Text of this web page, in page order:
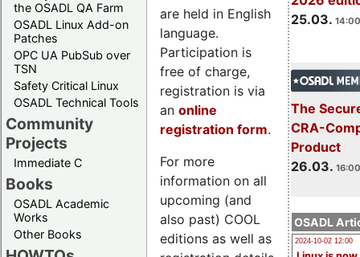
the OSADL QA Farm
OSADL Linux Add-on
Patches
OPC UA PubSub over
TSN
Safety Critical Linux
OSADL Technical Tools
Community
Projects
Immediate C
Books
OSADL Academic
Works
Other Books
25.03.
The
CRA-
Product
26.03.
OSADL
2024-10-02 12:00
are held in English
language.
Participation is
free of charge,
registration is via
an online
registration form.
For more
information on all
upcoming (and
also past) COOL
editions as well as